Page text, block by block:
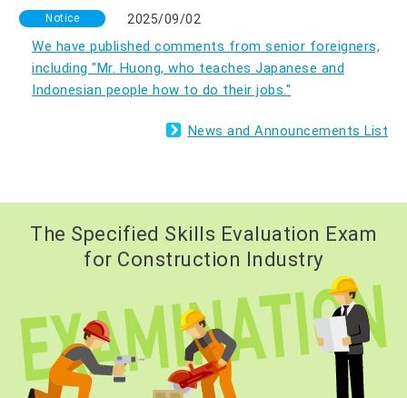
Notice 2025/09/02
We have published comments from senior foreigners,
including "Mr. Huong, who teaches Japanese and
Indonesian people how to do their jobs."
News and Announcements List
The Specified Skills Evaluation Exam
for Construction Industry